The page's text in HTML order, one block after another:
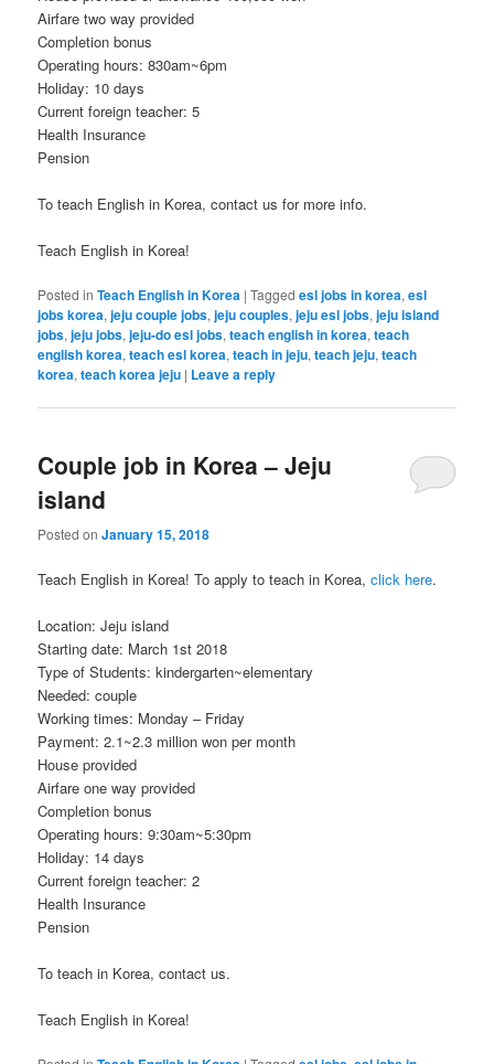
Airfare two way provided
Completion bonus
Operating hours: 830am~6pm
Holiday: 10 days
Current foreign teacher: 5
Health Insurance
Pension
To teach English in Korea, contact us for more info.
Teach English in Korea!
Posted in Teach English in Korea |Tagged esl jobs in korea,esl
jobs korea,jeju couple jobs,jeju couples,jeju esl jobs,jeju island
jobs,jeju jobs,jeju-do esl jobs,teach english in korea,teach
english korea,teach esl korea,teach in jeju,teach jeju,teach
korea,teach korea jeju | Leave a reply
Couple job in Korea – Jeju
island
Posted onJanuary 15, 2018
Teach English in Korea! To apply to teach in Korea,click here.
Location: Jeju island
Starting date: March 1st 2018
Type of Students: kindergarten~elementary
Needed: couple
Working times: Monday – Friday
Payment: 2.1~2.3 million won per month
House provided
Airfare one way provided
Completion bonus
Operating hours: 9:30am~5:30pm
Holiday: 14 days
Current foreign teacher: 2
Health Insurance
Pension
To teach in Korea, contact us.
Teach English in Korea!